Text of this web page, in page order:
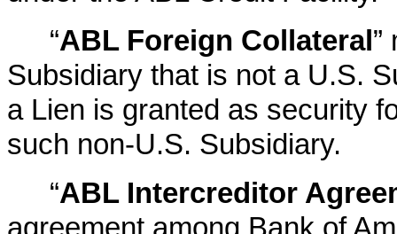
“ABL Foreign Collateral ”
Subsidiary that is not a U.S.
a Lien is granted as security
such non-U.S. Subsidiary.
“ABL Intercreditor